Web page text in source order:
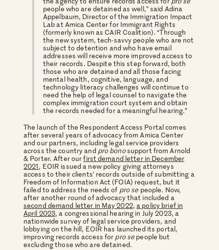
people who are detained as well,” said Adina
Appelbaum, Director of the Immigration Impact
Lab at Amica Center for Immigrant Rights
(formerly known as CAIR Coalition). “Through
the new system, tech-savvy people who are not
subject to detention and who have email
addresses will receive more improved access to
their records. Despite this step forward, both
those who are detained and all those facing
mental health, cognitive, language, and
technology literacy challenges will continue to
need the help of legal counsel to navigate the
complex immigration court system and obtain
the records needed for a meaningful hearing.”
The launch of the Respondent Access Portal comes
after several years of advocacy from Amica Center
and our partners, including legal service providers
across the country and pro bonosupport from Arnold
& Porter. After ourfirst demand letter in December
2021, EOIR issued a new policy giving attorneys
access to their clients’ records outside of submitting a
Freedom of Information Act (FOIA) request, but it
failed to address the needs of pro se people. Now,
after another round of advocacy that included a
second demand letter in May 2022, a policy brief in
April 2023, a congressional hearing in July 2023, a
nationwide survey of legal service providers, and
lobbying on the hill, EOIR has launched its portal,
improving records access for pro se people but
excluding those who are detained.